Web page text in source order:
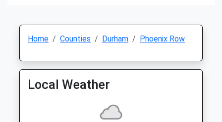
Home Counties Durham Phoenix Row
Local Weather